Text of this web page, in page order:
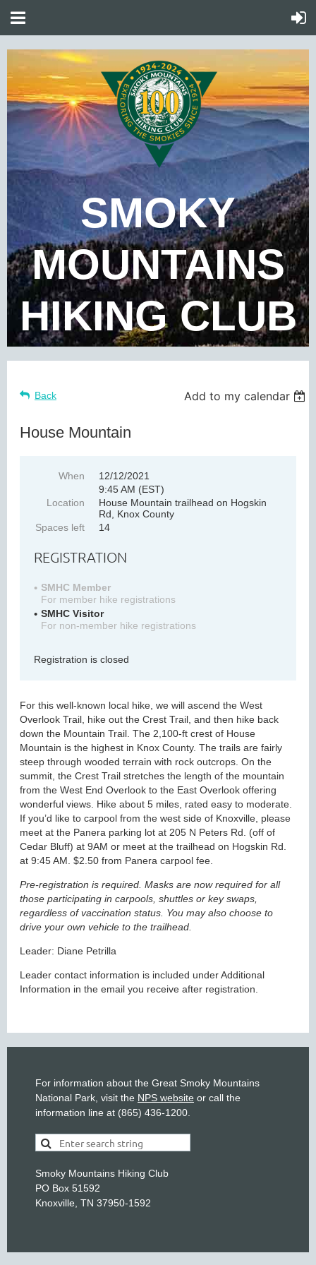
SMOKY
MOUNTAINS
HIKING CLUB
Back Add to my calendar
House Mountain
When
12/12/2021
9:45 AM (EST)
Location
House Mountain trailhead on Hogskin
Rd, Knox County
Spaces left
14
REGISTRATION
SMHC Member
For member hike registrations
SMHC Visitor
For non-member hike registrations
Registration is closed
For this well-known local hike, we will ascend the West
Overlook Trail, hike out the Crest Trail, and then hike back
down the Mountain Trail. The 2,100-ft crest of House
Mountain is the highest in Knox County. The trails are fairly
steep through wooded terrain with rock outcrops. On the
summit, the Crest Trail stretches the length of the mountain
from the West End Overlook to the East Overlook offering
wonderful views. Hike about 5 miles, rated easy to moderate.
If you’d like to carpool from the west side of Knoxville, please
meet at the Panera parking lot at 205 N Peters Rd. (off of
Cedar Bluff) at 9AM or meet at the trailhead on Hogskin Rd.
at 9:45 AM. $2.50 from Panera carpool fee.
Pre-registration is required. Masks are now required for all
those participating in carpools, shuttles or key swaps,
regardless of vaccination status. You may also choose to
drive your own vehicle to the trailhead.
Leader: Diane Petrilla
Leader contact information is included under Additional
Information in the email you receive after registration.
For information about the Great Smoky Mountains
National Park, visit the NPS website or call the
information line at (865) 436-1200.
Smoky Mountains Hiking Club
PO Box 51592
Knoxville, TN 37950-1592